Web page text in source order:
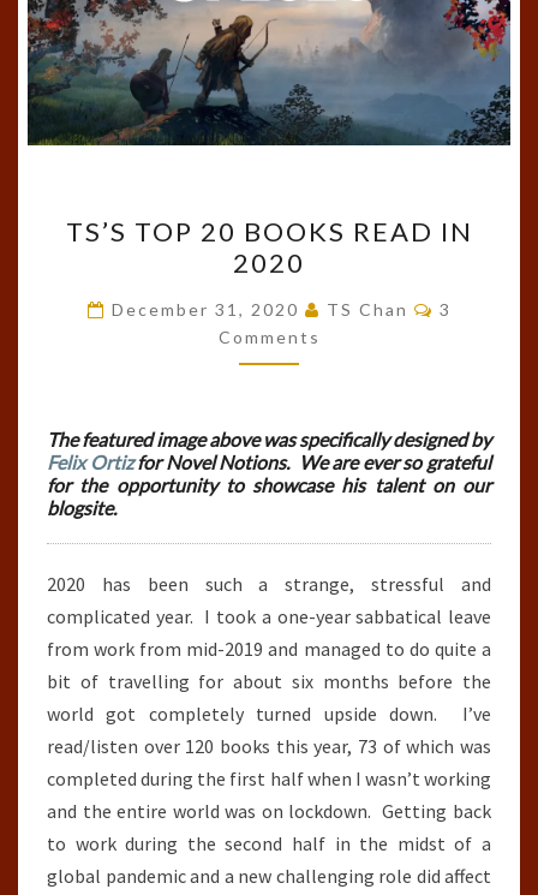
TOP
20
BOOKS
READ
IN
TS’S TOP 20 BOOKS READ IN
2020
December 31, 2020 TS Chan Comments
3
Comments
The featured image above was specifically designed by
Felix Ortizfor Novel Notions. We are ever so grateful
for the opportunity to showcase his talent on our
blogsite.
2020 has been such a strange, stressful and
complicated year. I took a one-year sabbatical leave
from work from mid-2019 and managed to do quite a
bit of travelling for about six months before the
world got completely turned upside down. I’ve
read/listen over 120 books this year, 73 of which was
completed during the first half when I wasn’t working
and the entire world was on lockdown. Getting back
to work during the second half in the midst of a
global pandemic and a new challenging role did affect